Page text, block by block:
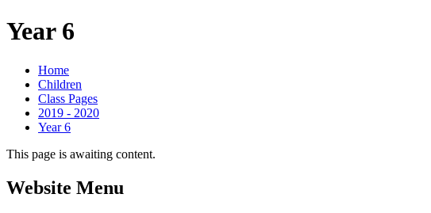
Year 6
Home
Children
Class Pages
2019 - 2020
Year 6
This page is awaiting content.
Website Menu